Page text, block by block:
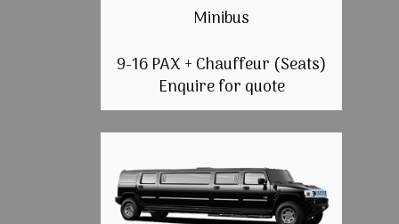
Minibus
9-16 PAX + Chauffeur (Seats)
Enquire for quote